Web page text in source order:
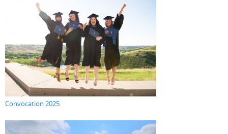
Convocation 2025